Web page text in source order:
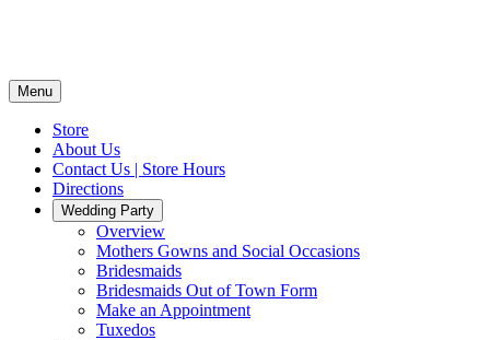
Menu
Store
About Us
Contact Us | Store Hours
Directions
Wedding Party
Overview
Mothers Gowns and Social Occasions
Bridesmaids
Bridesmaids Out of Town Form
Make an Appointment
Tuxedos